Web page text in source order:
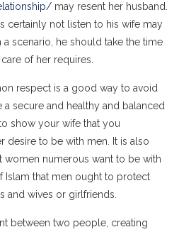
may resent her husband.
certainly not listen to his wife may
scenario, he should take the time
of her requires.
respect is a good way to avoid
secure and healthy and balanced
show your wife that you
desire to be with men. It is also
women numerous want to be with
Islam that men ought to protect
and wives or girlfriends.
between two people, creating